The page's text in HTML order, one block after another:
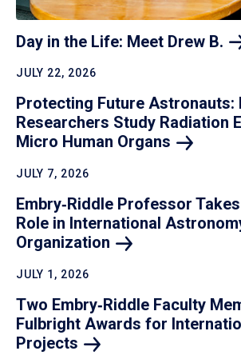
Day in the Life: Meet Drew B.
JULY 22, 2026
Protecting Future Astronauts:
Researchers Study Radiation
Micro Human Organs
JULY 7, 2026
Embry‑Riddle Professor
Role in International
Organization
JULY 1, 2026
Two Embry‑Riddle Faculty
Fulbright Awards for
Projects